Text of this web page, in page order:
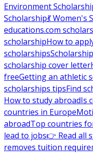
Environment
Scholarship💃 Women's
educations.com
scholarshipHow to
scholarships
scholarship cover letter
freeGetting an athletic
scholarships tipsFind
How to study abroadIs
countries in Europe
abroadTop countries
lead to jobs👉 Read all
removes tuition